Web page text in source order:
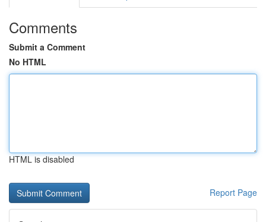
Comments
Submit a Comment
No HTML
HTML is disabled
Report Page